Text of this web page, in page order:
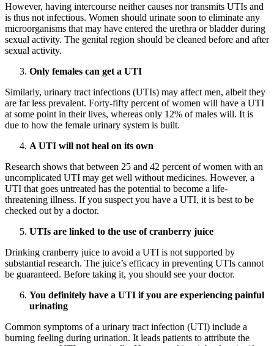
However, having intercourse neither causes nor transmits UTIs and
is thus not infectious. Women should urinate soon to eliminate any
microorganisms that may have entered the urethra or bladder during
sexual activity. The genital region should be cleaned before and after
sexual activity.
Only females can get a UTI
Similarly, urinary tract infections (UTIs) may affect men, albeit they
are far less prevalent. Forty-fifty percent of women will have a UTI
at some point in their lives, whereas only 12% of males will. It is
due to how the female urinary system is built.
A UTI will not heal on its own
Research shows that between 25 and 42 percent of women with an
uncomplicated UTI may get well without medicines. However, a
UTI that goes untreated has the potential to become a life-
threatening illness. If you suspect you have a UTI, it is best to be
checked out by a doctor.
UTIs are linked to the use of cranberry juice
Drinking cranberry juice to avoid a UTI is not supported by
substantial research. The juice’s efficacy in preventing UTIs cannot
be guaranteed. Before taking it, you should see your doctor.
You definitely have a UTI if you are experiencing painful
urinating
Common symptoms of a urinary tract infection (UTI) include a
burning feeling during urination. It leads patients to attribute the